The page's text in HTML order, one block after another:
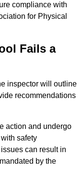
compliance with
for Physical
Fails a
inspector will outline
recommendations
action and undergo
safety
can result in
by the